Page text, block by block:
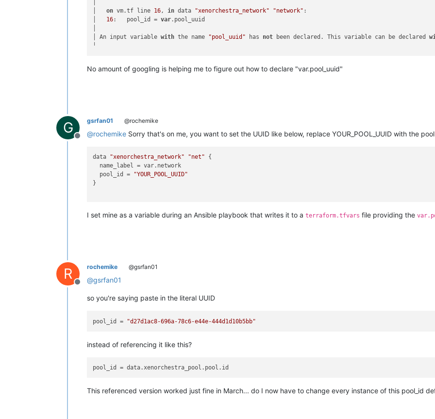
│ on vm.tf line 16 , in data "xenorchestra_network" "network" :
16:   pool_id = var.pool_uuid
│ An input variable with the name "pool_uuid" has not been declared. This variable can be declared
No amount of googling is helping me to figure out how to declare "var.pool_uuid"
G
Offline
gsrfan01 @rochemike
@rochemike Sorry that's on me, you want to set the UUID like below, replace YOUR_POOL_UUID with the
data "xenorchestra_network" "net" {
  name_label = var.network
  pool_id =
"YOUR_POOL_UUID"
}
I set mine as a variable during an Ansible playbook that writes it to a terraform.tfvars file providing the
R
Offline
rochemike @gsrfan01
@gsrfan01
so you're saying paste in the literal UUID
pool_id = "d27d1ac8-696a-78c6-e44e-444d1d10b5bb"
instead of referencing it like this?
pool_id
This referenced version worked just fine in March... do I now have to change every instance of this pool_id